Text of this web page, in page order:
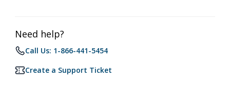
Need help?
Call Us: 1-866-441-5454
Create a Support Ticket